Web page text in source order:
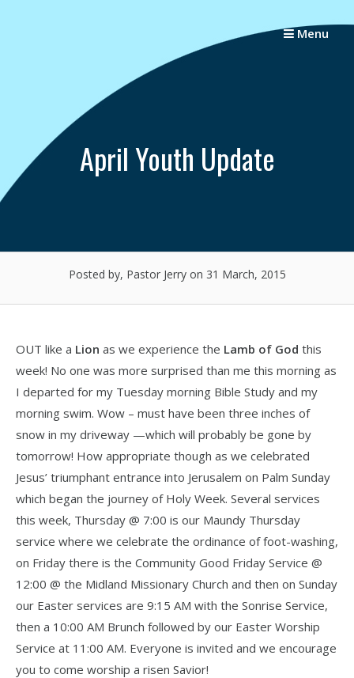
Menu
April Youth Update
Posted by, Pastor Jerryon 31 March, 2015
OUT like a Lion as we experience the Lamb of God this
week! No one was more surprised than me this morning as
I departed for my Tuesday morning Bible Study and my
morning swim. Wow – must have been three inches of
snow in my driveway —which will probably be gone by
tomorrow! How appropriate though as we celebrated
Jesus’ triumphant entrance into Jerusalem on Palm Sunday
which began the journey of Holy Week. Several services
this week, Thursday @ 7:00 is our Maundy Thursday
service where we celebrate the ordinance of foot-washing,
on Friday there is the Community Good Friday Service @
12:00 @ the Midland Missionary Church and then on Sunday
our Easter services are 9:15 AM with the Sonrise Service,
then a 10:00 AM Brunch followed by our Easter Worship
Service at 11:00 AM. Everyone is invited and we encourage
you to come worship a risen Savior!